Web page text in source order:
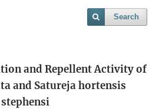
Search
and Repellent Activity of
and Satureja hortensis